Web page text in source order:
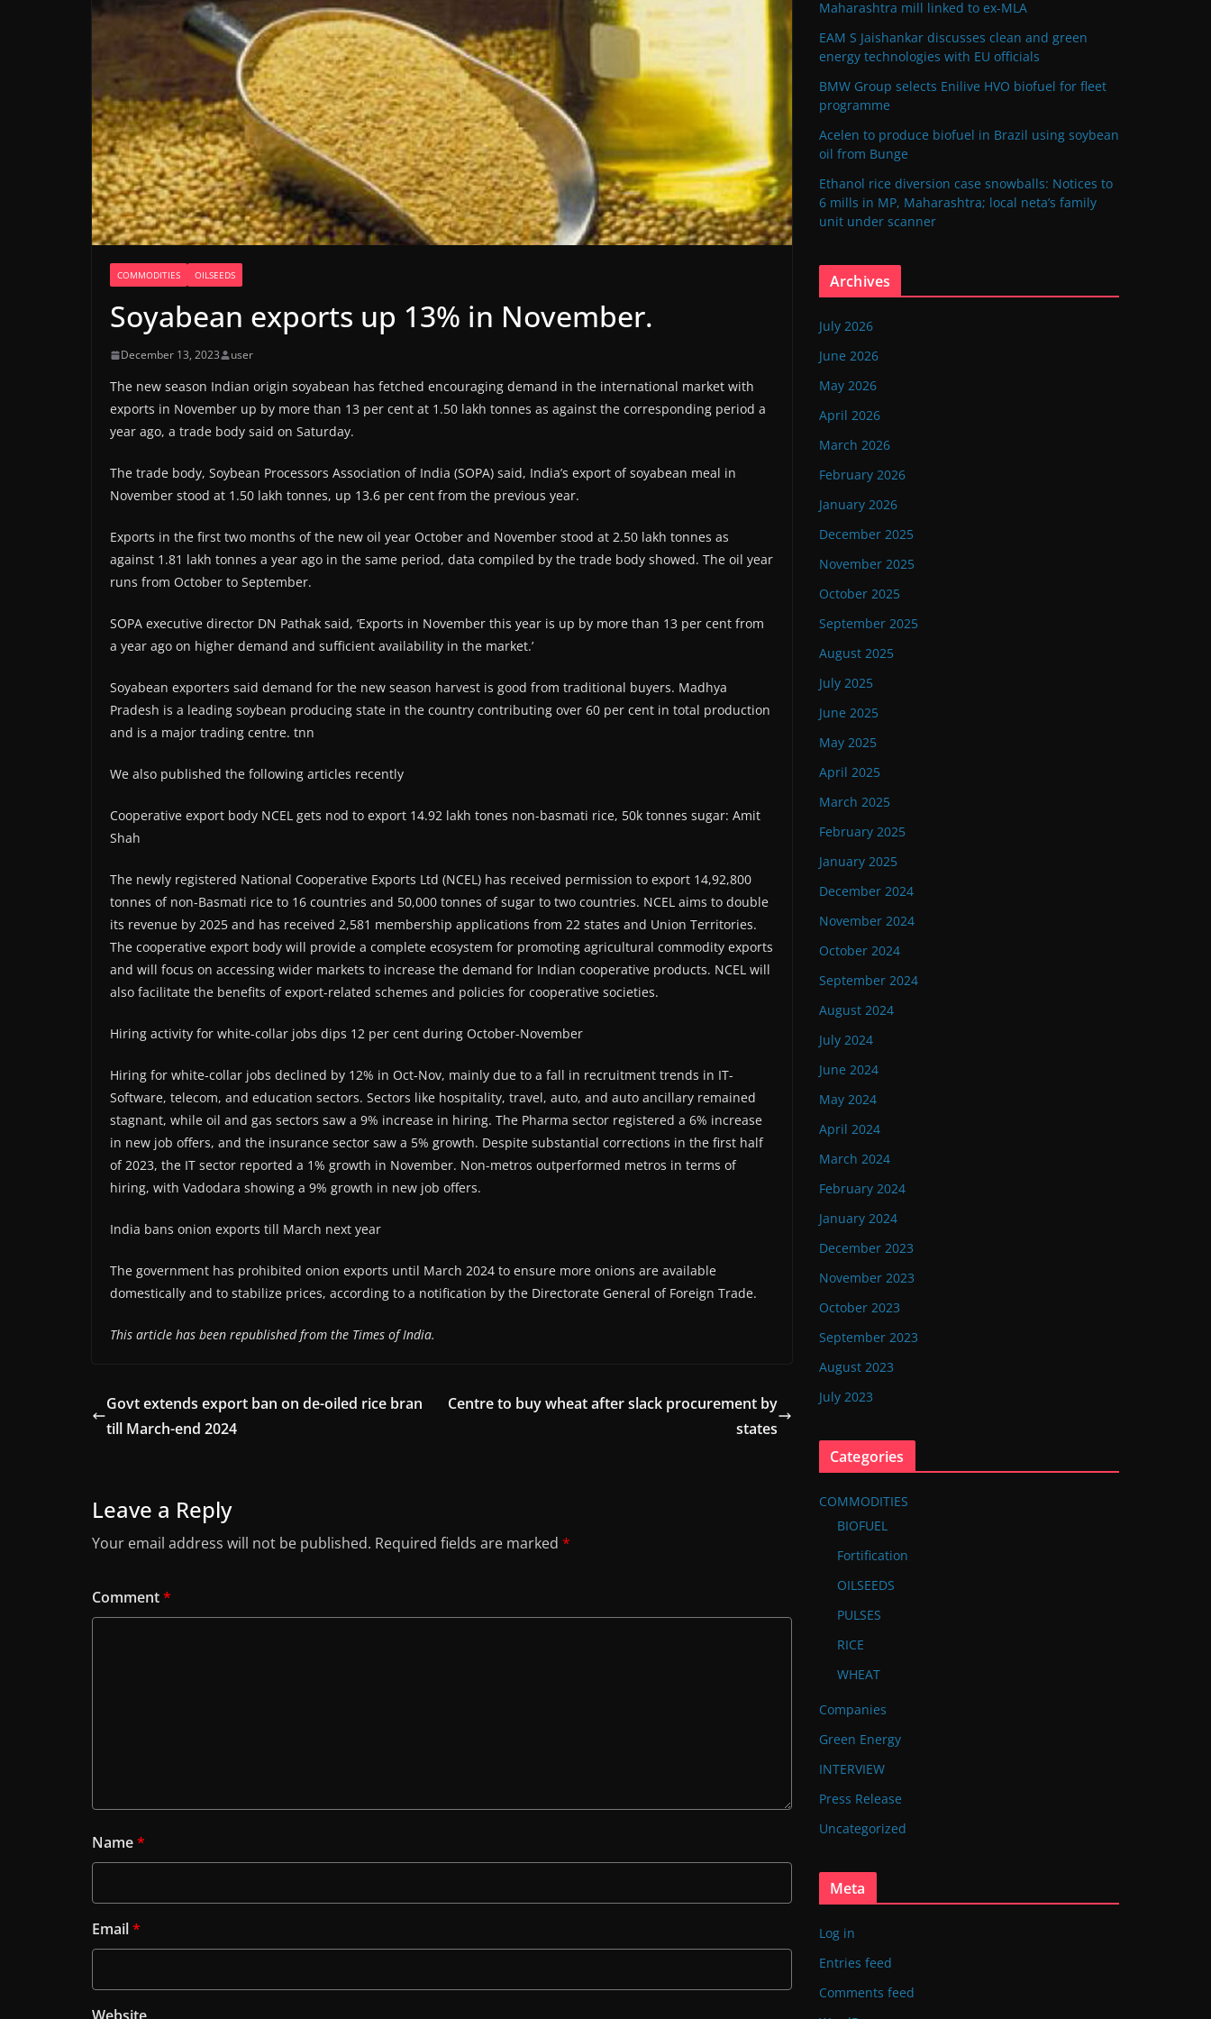
COMMODITIES OILSEEDS
Soyabean exports up 13% in November.
December 13, 2023 user
The new season Indian origin soyabean has fetched encouraging demand in the international market with
exports in November up by more than 13 per cent at 1.50 lakh tonnes as against the corresponding period a
year ago, a trade body said on Saturday.
The trade body, Soybean Processors Association of India (SOPA) said, India’s export of soyabean meal in
November stood at 1.50 lakh tonnes, up 13.6 per cent from the previous year.
Exports in the first two months of the new oil year October and November stood at 2.50 lakh tonnes as
against 1.81 lakh tonnes a year ago in the same period, data compiled by the trade body showed. The oil year
runs from October to September.
SOPA executive director DN Pathak said, ‘Exports in November this year is up by more than 13 per cent from
a year ago on higher demand and sufficient availability in the market.’
Soyabean exporters said demand for the new season harvest is good from traditional buyers. Madhya
Pradesh is a leading soybean producing state in the country contributing over 60 per cent in total production
and is a major trading centre. tnn
We also published the following articles recently
Cooperative export body NCEL gets nod to export 14.92 lakh tones non-basmati rice, 50k tonnes sugar: Amit
Shah
The newly registered National Cooperative Exports Ltd (NCEL) has received permission to export 14,92,800
tonnes of non-Basmati rice to 16 countries and 50,000 tonnes of sugar to two countries. NCEL aims to double
its revenue by 2025 and has received 2,581 membership applications from 22 states and Union Territories.
The cooperative export body will provide a complete ecosystem for promoting agricultural commodity exports
and will focus on accessing wider markets to increase the demand for Indian cooperative products. NCEL will
also facilitate the benefits of export-related schemes and policies for cooperative societies.
Hiring activity for white-collar jobs dips 12 per cent during October-November
Hiring for white-collar jobs declined by 12% in Oct-Nov, mainly due to a fall in recruitment trends in IT-
Software, telecom, and education sectors. Sectors like hospitality, travel, auto, and auto ancillary remained
stagnant, while oil and gas sectors saw a 9% increase in hiring. The Pharma sector registered a 6% increase
in new job offers, and the insurance sector saw a 5% growth. Despite substantial corrections in the first half
of 2023, the IT sector reported a 1% growth in November. Non-metros outperformed metros in terms of
hiring, with Vadodara showing a 9% growth in new job offers.
India bans onion exports till March next year
The government has prohibited onion exports until March 2024 to ensure more onions are available
domestically and to stabilize prices, according to a notification by the Directorate General of Foreign Trade.
This article has been republished from the Times of India.
Govt extends export ban on de-oiled rice bran
till March-end 2024
Centre to buy wheat after slack procurement by
states
Leave a Reply
Your email address will not be published. Required fields are marked *
Comment*
Name*
Email*
Maharashtra mill linked to ex-MLA
EAM S Jaishankar discusses clean and green
energy technologies with EU officials
BMW Group selects Enilive HVO biofuel for fleet
programme
Acelen to produce biofuel in Brazil using soybean
oil from Bunge
Ethanol rice diversion case snowballs: Notices to
6 mills in MP, Maharashtra; local neta’s family
unit under scanner
Archives
July 2026
June 2026
May 2026
April 2026
March 2026
February 2026
January 2026
December 2025
November 2025
October 2025
September 2025
August 2025
July 2025
June 2025
May 2025
April 2025
March 2025
February 2025
January 2025
December 2024
November 2024
October 2024
September 2024
August 2024
July 2024
June 2024
May 2024
April 2024
March 2024
February 2024
January 2024
December 2023
November 2023
October 2023
September 2023
August 2023
July 2023
Categories
COMMODITIES
BIOFUEL
Fortification
OILSEEDS
PULSES
RICE
WHEAT
Companies
Green Energy
INTERVIEW
Press Release
Uncategorized
Meta
Log in
Entries feed
Comments feed